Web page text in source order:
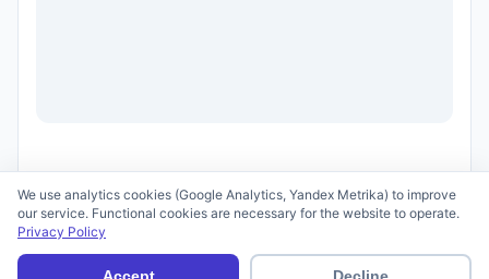
Terms of Use
We use analytics cookies (Google Analytics, Yandex Metrika) to improve
our service. Functional cookies are necessary for the website to operate.
Privacy Policy
Accept Decline